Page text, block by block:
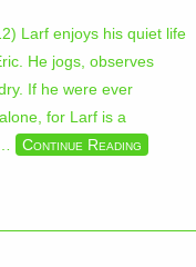
Larf enjoys his quiet life
He jogs, observes
If he were ever
for Larf is a
Continue Reading